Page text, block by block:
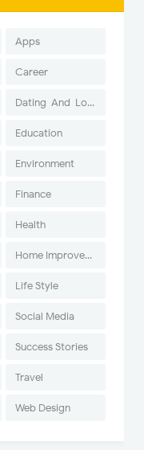
Apps
Career
Dating-And-Love
Education
Environment
Finance
Health
Home Improvement
Life Style
Social Media
Success Stories
Travel
Web Design